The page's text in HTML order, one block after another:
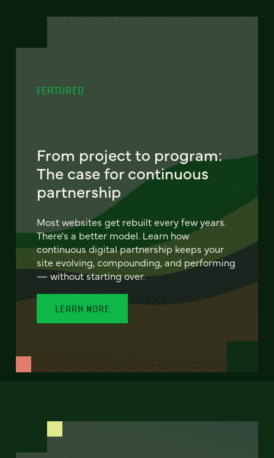
FEATURED
From project to program:
The case for continuous
partnership
Most websites get rebuilt every few years.
There's a better model. Learn how
continuous digital partnership keeps your
site evolving, compounding, and performing
— without starting over.
LEARN MORE